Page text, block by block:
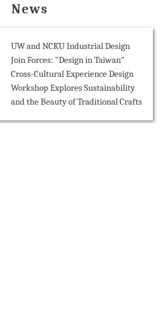
News
UW and NCKU Industrial Design
Join Forces: "Design in Taiwan"
Cross-Cultural Experience Design
Workshop Explores Sustainability
and the Beauty of Traditional Crafts